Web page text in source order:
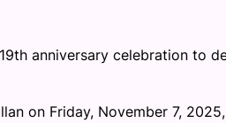
anniversary celebration to
on Friday, November 7,